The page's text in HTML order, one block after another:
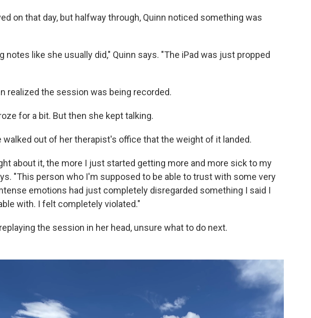
on that day, but halfway through, Quinn noticed something was
notes like she usually did," Quinn says. "The iPad was just propped
realized the session was being recorded.
for a bit. But then she kept talking.
walked out of her therapist's office that the weight of it landed.
about it, the more I just started getting more and more sick to my
"This person who I'm supposed to be able to trust with some very
emotions had just completely disregarded something I said I
with. I felt completely violated."
the session in her head, unsure what to do next.